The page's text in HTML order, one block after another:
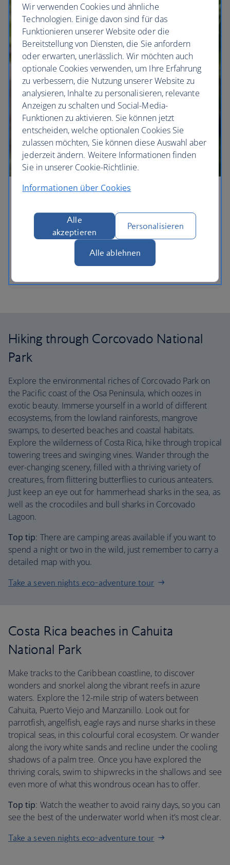
The Hoffman's two-toed sloth is one of the world's
slowest mammals and they are completely
Hiking through Corcovado National
Park
Explore the environmental riches of Corcovado Park on
the Pacific coast of the Osa Peninsula, which oozes in
exotic beauty. Immerse yourself in a world of different
ecosystems, from the lowland rainforests, mangrove
swamps, to deserted beaches and coastal habitats.
Explore the wilderness of Costa Rica, hike through tropical
towering trees and swinging vines. Wander through the
ever-changing scenery, filled with a thriving variety of
creatures, from flittering butterflies to curious anteaters.
Just keep an eye out for hammerhead sharks in the sea, as
well as the crocodiles and bull sharks in Corcovado
Lagoon.
Top tip: There are camping areas available if you want to
spend a night or two in the wild, just remember to carry a
detailed map with you.
Take a seven nights eco-adventure tour
Costa Rica beaches in Cahuita
National Park
Make tracks to the Caribbean coastline, to discover
wonders and snorkel along the vibrant reefs in azure
waters. Explore the 12-mile strip of waters between
Cahuita, Puerto Viejo and Manzanillo. Look out for
parrotfish, angelfish, eagle rays and nurse sharks in these
tropical seas, in this colourful coral ecosystem. Or wander
along the ivory white sands and recline under the cooling
shadows of a palm tree. Once you have explored the
thriving corals, swim to shipwrecks in the shallows and see
even more of what this wondrous ocean has to offer.
Top tip: Watch the weather to avoid rainy days, so you can
see the best of the underwater world when it’s most clear.
Take a seven nights eco-adventure tour
Wir verwenden Cookies und ähnliche
Technologien. Einige davon sind für das
Funktionieren unserer Website oder die
Bereitstellung von Diensten, die Sie anfordern
oder erwarten, unerlässlich. Wir möchten auch
optionale Cookies verwenden, um Ihre Erfahrung
zu verbessern, die Nutzung unserer Website zu
analysieren, Inhalte zu personalisieren, relevante
Anzeigen zu schalten und Social-Media-
Funktionen zu aktivieren. Sie können jetzt
entscheiden, welche optionalen Cookies Sie
zulassen möchten, Sie können diese Auswahl aber
jederzeit ändern. Weitere Informationen finden
Sie in unserer Cookie-Richtlinie.
Informationen über Cookies
Alle
akzeptieren
Personalisieren
Alle ablehnen